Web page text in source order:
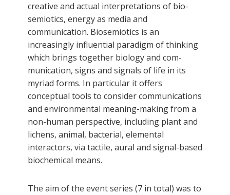
creative and actual interpretations of bio-
semiotics, energy as media and
communication. Biosemiotics is an
increasingly influential paradigm of thinking
which brings together biology and com-
munication, signs and signals of life in its
myriad forms. In particular it offers
conceptual tools to consider communications
and environmental meaning-making from a
non-human perspective, including plant and
lichens, animal, bacterial, elemental
interactors, via tactile, aural and signal-based
biochemical means.
The aim of the event series (7 in total) was to